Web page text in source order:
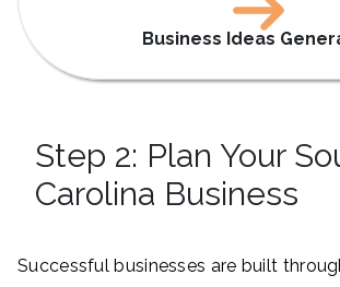
Business Ideas
Step 2: Plan Your
Carolina Business
Successful businesses are built